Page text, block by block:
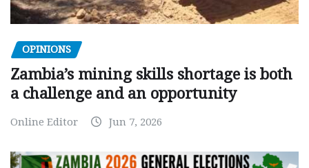
OPINIONS
Zambia’s mining skills shortage is both
a challenge and an opportunity
Online Editor Jun 7, 2026